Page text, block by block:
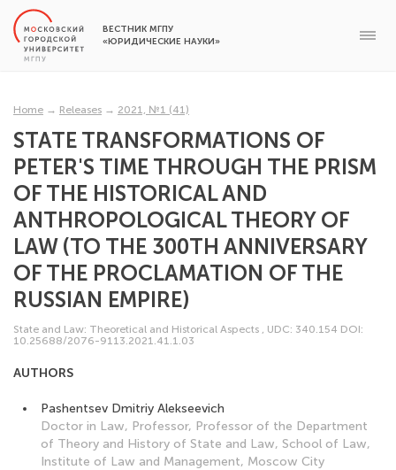
ВЕСТНИК МГПУ
«ЮРИДИЧЕСКИЕ НАУКИ»
Home → Releases → 2021, №1 (41)
STATE TRANSFORMATIONS OF
PETER'S TIME THROUGH THE PRISM
OF THE HISTORICAL AND
ANTHROPOLOGICAL THEORY OF
LAW (TO THE 300TH ANNIVERSARY
OF THE PROCLAMATION OF THE
RUSSIAN EMPIRE)
State and Law: Theoretical and Historical Aspects , UDC: 340.154 DOI:
10.25688/2076-9113.2021.41.1.03
AUTHORS
Pashentsev Dmitriy Alekseevich
Doctor in Law, Professor, Professor of the Department
of Theory and History of State and Law, School of Law,
Institute of Law and Management, Moscow City